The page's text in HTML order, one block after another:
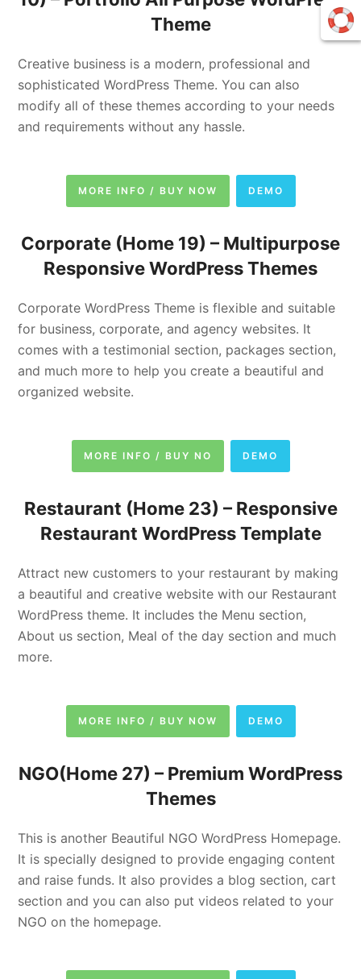
Theme
Creative business is a modern, professional and
sophisticated WordPress Theme. You can also
modify all of these themes according to your needs
and requirements without any hassle.
MORE INFO / BUY NOW DEMO
Corporate (Home 19) – Multipurpose
Responsive WordPress Themes
Corporate WordPress Theme is flexible and suitable
for business, corporate, and agency websites. It
comes with a testimonial section, packages section,
and much more to help you create a beautiful and
organized website.
MORE INFO / BUY NO DEMO
Restaurant (Home 23) – Responsive
Restaurant WordPress Template
Attract new customers to your restaurant by making
a beautiful and creative website with our Restaurant
WordPress theme. It includes the Menu section,
About us section, Meal of the day section and much
more.
MORE INFO / BUY NOW DEMO
NGO(Home 27) – Premium WordPress
Themes
This is another Beautiful NGO WordPress Homepage.
It is specially designed to provide engaging content
and raise funds. It also provides a blog section, cart
section and you can also put videos related to your
NGO on the homepage.